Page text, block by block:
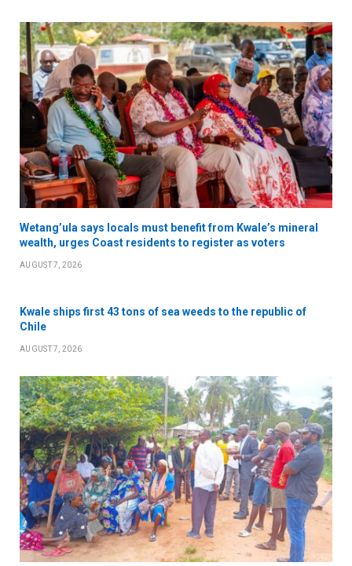
Wetang’ula says locals must benefit from Kwale’s mineral
wealth, urges Coast residents to register as voters
AUGUST 7, 2026
Kwale ships first 43 tons of sea weeds to the republic of
Chile
AUGUST 7, 2026